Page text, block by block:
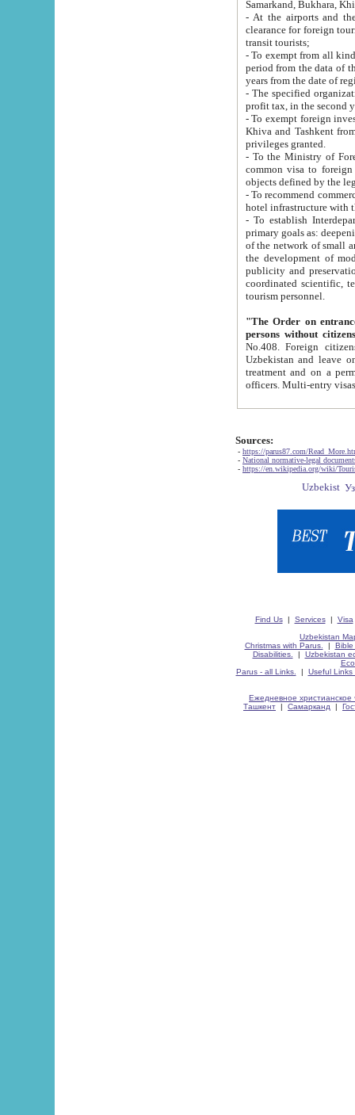
Samarkand, Bukhara,
- At the airports and the
clearance for foreign tourists, which corresponds
transit tourists;
- To exempt from all kinds of taxes
period from the data of their establishment till the date of
years from the date
- The specified organizations
- To exempt foreign investors
Khiva and Tashkent from the payment of
privileges granted.
- To the Ministry of Foreign
common visa to foreign tourists, which is
- To recommend commercial banks
- To establish
primary goals as: deepening of economic reforms
of the network of small and medium hotels, motel and camping at a level of world standards; assistance to
the development of modern
publicity and preservation of unique tourist potential
coordinated scientific, technical and investment policy in tourism; providing training and retraining of
tourism personnel.
"The Order on entrance to
persons without
No.408. Foreign citizens, including citizens from CIS
Uzbekistan and leave on the reasons of private and business affairs, as tourists, for rest, study, work,
treatment and on a permanent
Sources:
- https://parus87.com/
- National normative-legal
- https://en.wikipedia.org/wiki/
Find Us| Services| Visa
Uzbekistan
Christmas with Parus.
| Bible
Disabilities.
| Uzbekistan
Parus - all Links.
| Useful Links
Ежедневное христианское
Ташкент | Самарканд |